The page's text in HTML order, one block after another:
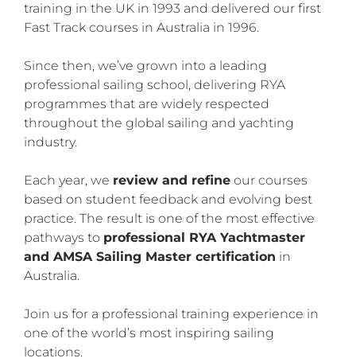
training in the UK in 1993 and delivered our first
Fast Track courses in Australia in 1996.
Since then, we’ve grown into a leading
professional sailing school, delivering RYA
programmes that are widely respected
throughout the global sailing and yachting
industry.
Each year, we review and refine our courses
based on student feedback and evolving best
practice. The result is one of the most effective
pathways to professional RYA Yachtmaster
and AMSA Sailing Master certification in
Australia.
Join us for a professional training experience in
one of the world’s most inspiring sailing
locations.